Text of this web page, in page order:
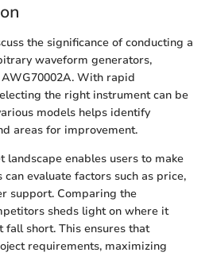
the significance of conducting a
waveform generators,
With rapid
the right instrument can be
models helps identify
areas for improvement.
landscape enables users to make
evaluate factors such as price,
support. Comparing the
sheds light on where it
short. This ensures that
requirements, maximizing